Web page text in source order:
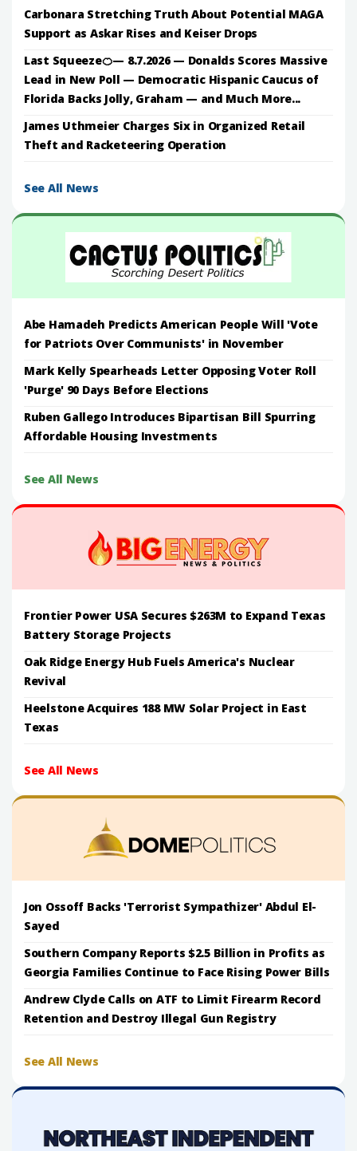
Carbonara Stretching Truth About Potential MAGA
Support as Askar Rises and Keiser Drops
Last Squeeze🍊— 8.7.2026 — Donalds Scores Massive
Lead in New Poll — Democratic Hispanic Caucus of
Florida Backs Jolly, Graham — and Much More...
James Uthmeier Charges Six in Organized Retail
Theft and Racketeering Operation
See All News
Abe Hamadeh Predicts American People Will 'Vote
for Patriots Over Communists' in November
Mark Kelly Spearheads Letter Opposing Voter Roll
'Purge' 90 Days Before Elections
Ruben Gallego Introduces Bipartisan Bill Spurring
Affordable Housing Investments
See All News
Frontier Power USA Secures $263M to Expand Texas
Battery Storage Projects
Oak Ridge Energy Hub Fuels America's Nuclear
Revival
Heelstone Acquires 188 MW Solar Project in East
Texas
See All News
Jon Ossoff Backs 'Terrorist Sympathizer' Abdul El-
Sayed
Southern Company Reports $2.5 Billion in Profits as
Georgia Families Continue to Face Rising Power Bills
Andrew Clyde Calls on ATF to Limit Firearm Record
Retention and Destroy Illegal Gun Registry
See All News